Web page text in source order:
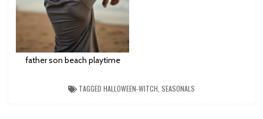
father son beach playtime
TAGGED HALLOWEEN-WITCH SEASONALS